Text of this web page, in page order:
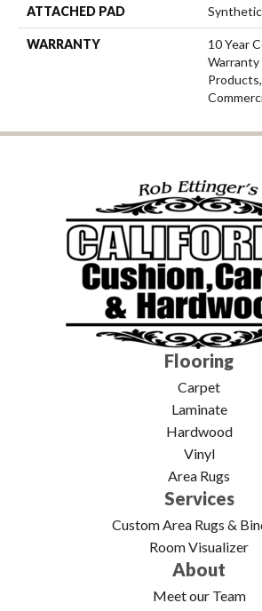
ATTACHED PAD
WARRANTY
10 Year
Warranty
Flooring
Carpet
Laminate
Hardwood
Vinyl
Area Rugs
Services
Custom Area Rugs &
Room Visualizer
About
Meet our Team